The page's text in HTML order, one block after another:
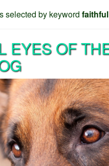
selected by keyword faithful
EYES OF